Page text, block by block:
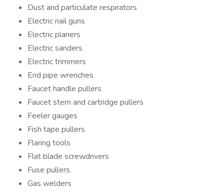
Dust and particulate respirators
Electric nail guns
Electric planers
Electric sanders
Electric trimmers
End pipe wrenches
Faucet handle pullers
Faucet stem and cartridge pullers
Feeler gauges
Fish tape pullers
Flaring tools
Flat blade screwdrivers
Fuse pullers
Gas welders